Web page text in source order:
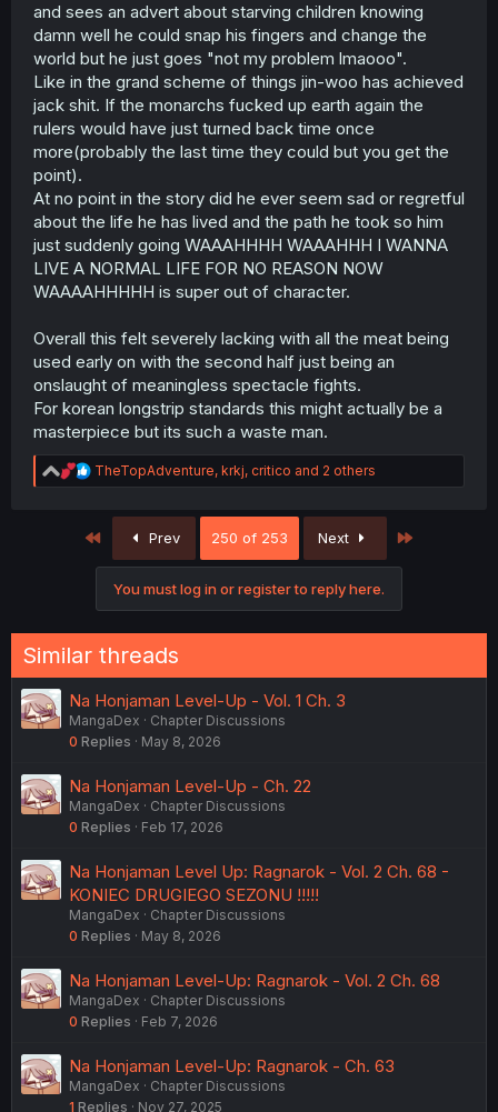
and sees an advert about starving children knowing
damn well he could snap his fingers and change the
world but he just goes "not my problem lmaooo".
Like in the grand scheme of things jin-woo has achieved
jack shit. If the monarchs fucked up earth again the
rulers would have just turned back time once
more(probably the last time they could but you get the
point).
At no point in the story did he ever seem sad or regretful
about the life he has lived and the path he took so him
just suddenly going WAAAHHHH WAAAHHH I WANNA
LIVE A NORMAL LIFE FOR NO REASON NOW
WAAAAHHHHH is super out of character.
Overall this felt severely lacking with all the meat being
used early on with the second half just being an
onslaught of meaningless spectacle fights.
For korean longstrip standards this might actually be a
masterpiece but its such a waste man.
R
e
t
s
:
TheTopAdventure, krkj, critico and 2 others
First Prev 250 of 253 Next
You must log in or register to reply here.
Similar threads
Na Honjaman Level-Up - Vol. 1 Ch. 3
MangaDex
Chapter Discussions
0 Replies May 8, 2026
Na Honjaman Level-Up - Ch. 22
MangaDex
Chapter Discussions
0 Replies Feb 17, 2026
Na Honjaman Level Up: Ragnarok - Vol. 2 Ch. 68 -
KONIEC DRUGIEGO SEZONU !!!!!
MangaDex
Chapter Discussions
0 Replies May 8, 2026
Na Honjaman Level-Up: Ragnarok - Vol. 2 Ch. 68
MangaDex
Chapter Discussions
0 Replies Feb 7, 2026
Na Honjaman Level-Up: Ragnarok - Ch. 63
MangaDex
Chapter Discussions
1 Replies Nov 27, 2025